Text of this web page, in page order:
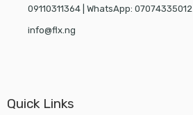
09110311364 | WhatsApp: 07074335012
info@flx.ng
Quick Links